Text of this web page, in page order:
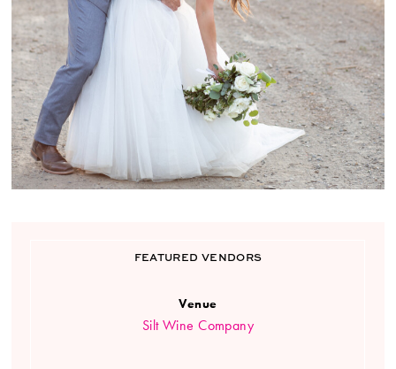
FEATURED VENDORS
Venue
Silt Wine Company